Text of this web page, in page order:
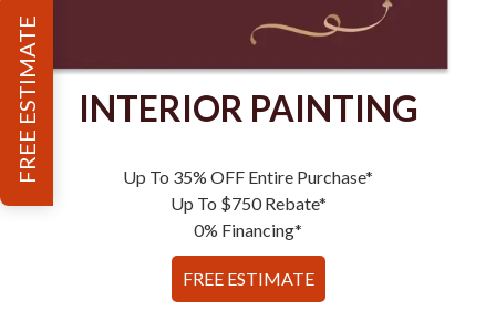
INTERIOR PAINTING
Up To 35% OFF Entire Purchase*
Up To $750 Rebate*
0% Financing*
FREE ESTIMATE
FREE ESTIMATE